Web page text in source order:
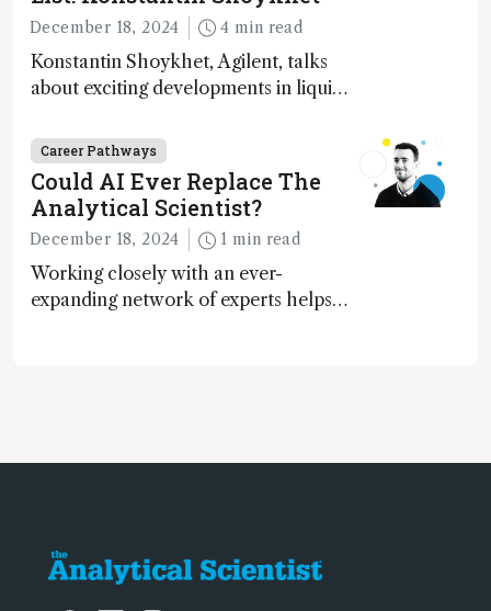
December 18, 2024 4 min read
Konstantin Shoykhet, Agilent, talks
about exciting developments in liquid
instrument accessibility
Career Pathways
Could AI Ever Replace The
Analytical Scientist?
December 18, 2024 1 min read
Working closely with an ever-
expanding network of experts helps